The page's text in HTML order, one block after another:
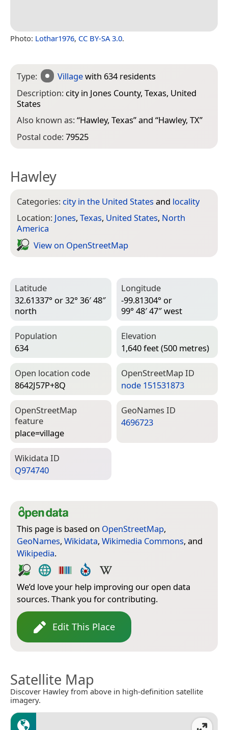
Photo: Lothar1976, CC BY-SA 3.0.
Type: Villagewith 634 residents
Description: city in Jones County, Texas, United
States
Also known as:“Hawley, Texas” and “Hawley, TX”
Postal code:79525
Hawley
Categories: city in the United States and locality
Location: Jones, Texas, United States, North
America
View on Open­Street­Map
Latitude
32.61337° or 32° 36′ 48″
north
Longitude
-99.81304° or
99° 48′ 47″ west
Population
634
Elevation
1,640 feet (500 metres)
Open location code
8642J57P+8Q
Open­Street­Map ID
node 151531873
Open­Street­Map
feature
place=­village
Geo­Names ID
4696723
Wiki­data ID
Q974740
This page is based on OpenStreetMap,
GeoNames, Wikidata, Wikimedia Commons, and
Wikipedia.
We’d love your help improving our open data
sources. Thank you for contributing.
Edit This Place
Satellite Map
Discover Hawley from above in high-definition satellite
imagery.